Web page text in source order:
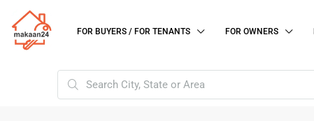
FOR BUYERS / FOR TENANTS FOR OWNERS